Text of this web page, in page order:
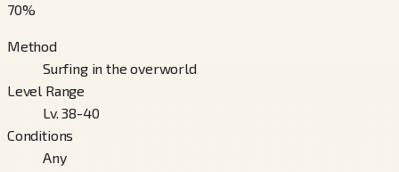
70%
Method
Surfing in the overworld
Level Range
Lv. 38-40
Conditions
Any